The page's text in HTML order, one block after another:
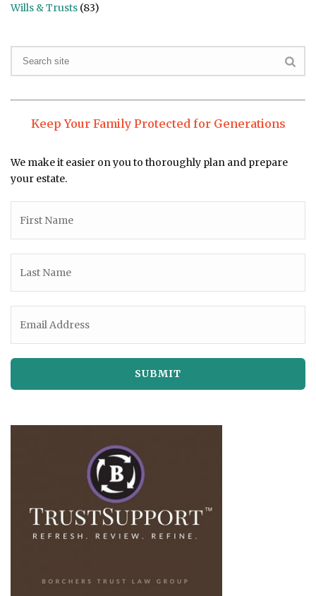
Wills & Trusts (83)
Keep Your Family Protected for Generations
We make it easier on you to thoroughly plan and prepare
your estate.